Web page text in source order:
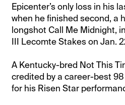
Epicenter’s only loss in his
when he finished second, a
longshot Call Me Midnight,
III Lecomte Stakes on Jan.
A Kentucky-bred Not This
credited by a career-best
for his Risen Star